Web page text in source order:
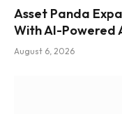
Asset Panda
With AI-Powered
August 6, 2026